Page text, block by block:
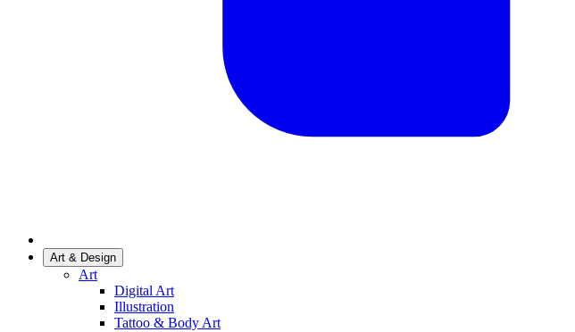
Art & Design
Art
Digital Art
Illustration
Tattoo & Body Art